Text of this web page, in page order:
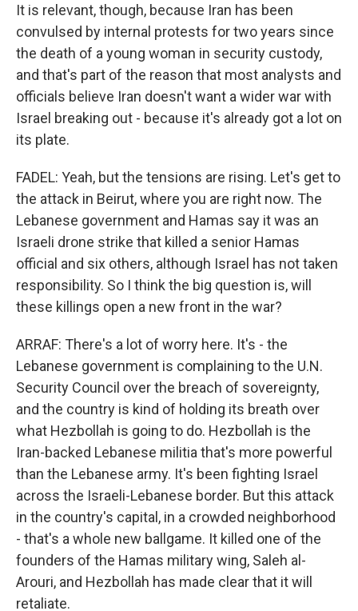
It is relevant, though, because Iran has been
convulsed by internal protests for two years since
the death of a young woman in security custody,
and that's part of the reason that most analysts and
officials believe Iran doesn't want a wider war with
Israel breaking out - because it's already got a lot on
its plate.
FADEL: Yeah, but the tensions are rising. Let's get to
the attack in Beirut, where you are right now. The
Lebanese government and Hamas say it was an
Israeli drone strike that killed a senior Hamas
official and six others, although Israel has not taken
responsibility. So I think the big question is, will
these killings open a new front in the war?
ARRAF: There's a lot of worry here. It's - the
Lebanese government is complaining to the U.N.
Security Council over the breach of sovereignty,
and the country is kind of holding its breath over
what Hezbollah is going to do. Hezbollah is the
Iran-backed Lebanese militia that's more powerful
than the Lebanese army. It's been fighting Israel
across the Israeli-Lebanese border. But this attack
in the country's capital, in a crowded neighborhood
- that's a whole new ballgame. It killed one of the
founders of the Hamas military wing, Saleh al-
Arouri, and Hezbollah has made clear that it will
retaliate.